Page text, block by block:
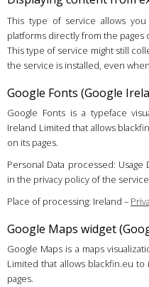
This type of service allows
platforms directly from the
This type of service might still
the service is installed, even
Google Fonts (Google
Google Fonts is a typeface
Ireland Limited that allows
on its pages.
Personal Data processed:
in the privacy policy of the
Place of processing: Ireland –
Google Maps widget
Google Maps is a maps
Limited that allows blackfin.eu
pages.